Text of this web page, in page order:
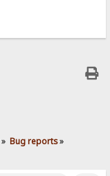
» Bug reports»